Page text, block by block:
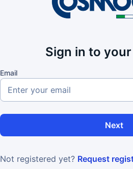
Sign in to
Email
Next
Not registered yet? Request